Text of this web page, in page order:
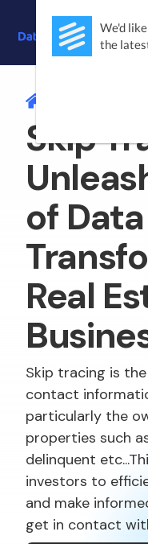
Skip
of
Real
Skip tracing is
contact
particularly the
properties such
delinquent
investors to
and make
get in contact
We'd
the